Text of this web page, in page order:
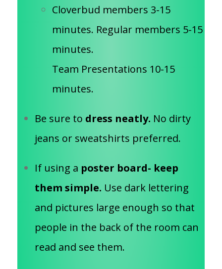
Cloverbud members 3-15
minutes. Regular members 5-15
minutes.
Team Presentations 10-15
minutes.
Be sure to dress neatly. No dirty
jeans or sweatshirts preferred.
If using a poster board- keep
them simple. Use dark lettering
and pictures large enough so that
people in the back of the room can
read and see them.